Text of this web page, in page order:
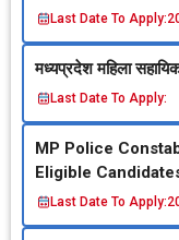
Last Date To Apply:
मध्‍यप्रदेश महिला
Last Date To Apply:
MP Police
Eligible
Last Date To Apply: